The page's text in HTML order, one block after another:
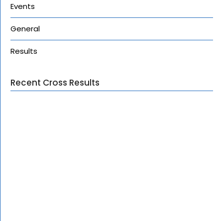
Events
General
Results
Recent Cross Results